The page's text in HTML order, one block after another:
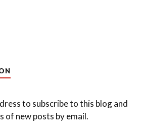
to subscribe to this blog and
of new posts by email.